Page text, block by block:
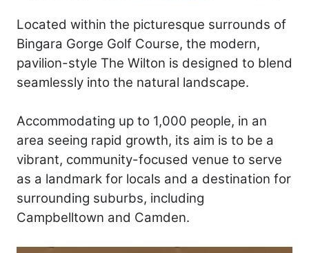
Located within the picturesque surrounds of
Bingara Gorge Golf Course, the modern,
pavilion-style The Wilton is designed to blend
seamlessly into the natural landscape.
Accommodating up to 1,000 people, in an
area seeing rapid growth, its aim is to be a
vibrant, community-focused venue to serve
as a landmark for locals and a destination for
surrounding suburbs, including
Campbelltown and Camden.